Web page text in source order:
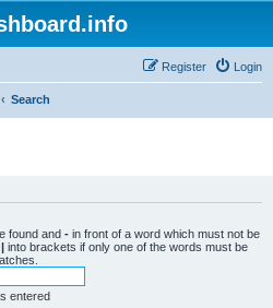
Login
Register
Search
found and - in front of a word which must not be
| into brackets if only one of the words must be
entered